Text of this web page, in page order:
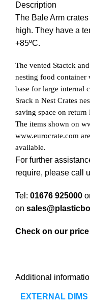
Description
The Bale Arm
high. They have a
+85ºC.
The vented Stactck
nesting food container
base for large internal
Srack n Nest Crates
saving space on return
The items shown on
www.eurocrate.com
available.
For further
require, please call
Tel: 01676 925000
on
Check on our
Additional
EXTERNAL DIMS